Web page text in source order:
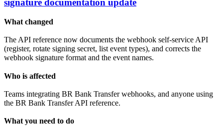
signature documentation update
What changed
The API reference now documents the webhook self-service API
(register, rotate signing secret, list event types), and corrects the
webhook signature format and the event names.
Who is affected
Teams integrating BR Bank Transfer webhooks, and anyone using
the BR Bank Transfer API reference.
What you need to do